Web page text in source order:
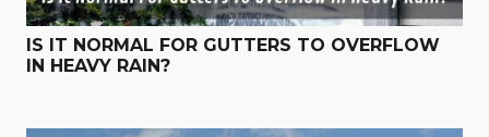
IS IT NORMAL FOR GUTTERS TO OVERFLOW
IN HEAVY RAIN?